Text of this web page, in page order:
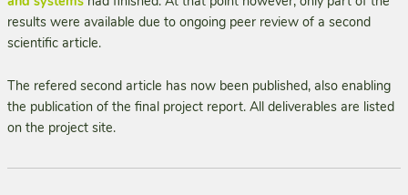
results were available due to ongoing peer review of a second
scientific article.
The refered second article has now been published, also enabling
the publication of the final project report. All deliverables are listed
on the project site.